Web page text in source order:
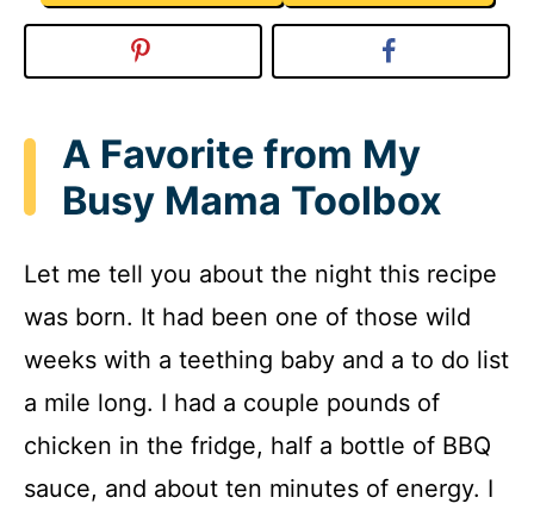
A Favorite from My
Busy Mama Toolbox
Let me tell you about the night this recipe
was born. It had been one of those wild
weeks with a teething baby and a to do list
a mile long. I had a couple pounds of
chicken in the fridge, half a bottle of BBQ
sauce, and about ten minutes of energy. I